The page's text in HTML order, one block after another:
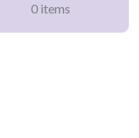
0 items